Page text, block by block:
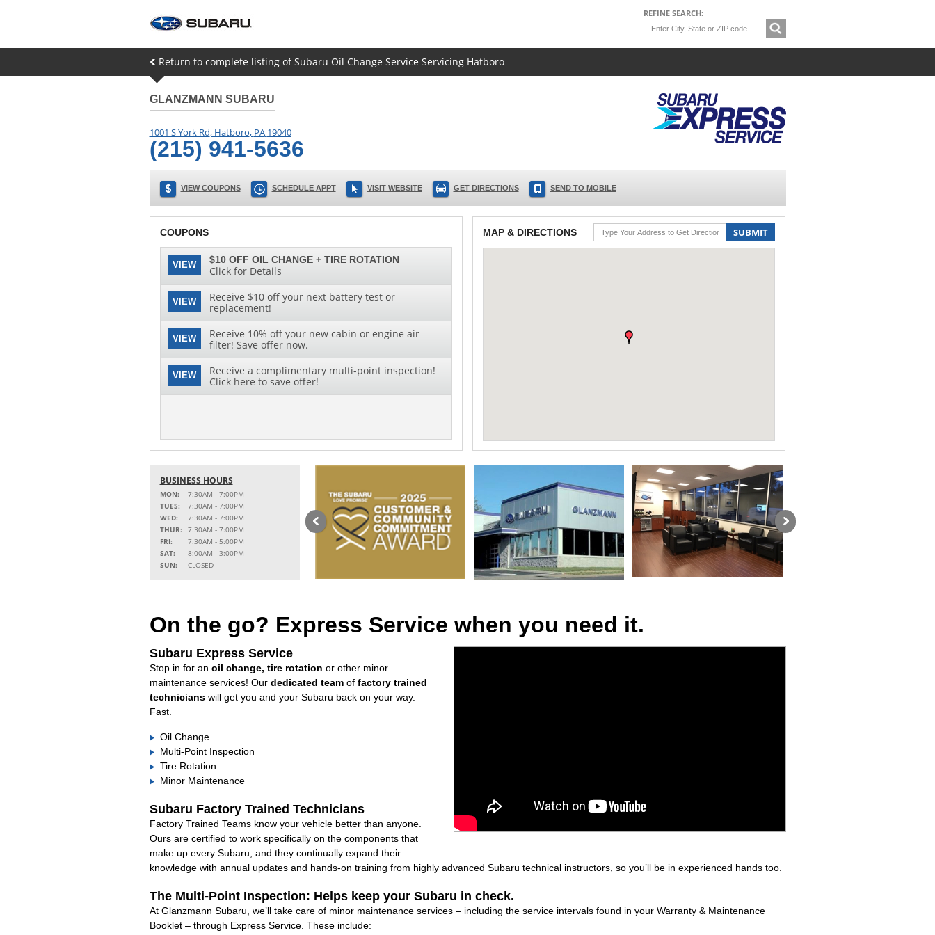
REFINE SEARCH:
Return to complete listing of Subaru Oil Change Service Servicing Hatboro
GLANZMANN SUBARU
1001 S York Rd, Hatboro, PA 19040
(215) 941-5636
VIEW COUPONS SCHEDULE APPT VISIT WEBSITE GET DIRECTIONS SEND TO MOBILE
COUPONS
VIEW $10 OFF OIL CHANGE + TIRE ROTATION
Click for Details
VIEW
Receive $10 off your next battery test or
replacement!
VIEW
Receive 10% off your new cabin or engine air
filter! Save offer now.
VIEW
Receive a complimentary multi-point inspection!
Click here to save offer!
MAP & DIRECTIONS SUBMIT
BUSINESS HOURS
MON:
7:30AM - 7:00PM
TUES:
7:30AM - 7:00PM
WED:
7:30AM - 7:00PM
THUR:
7:30AM - 7:00PM
FRI:
7:30AM - 5:00PM
SAT:
8:00AM - 3:00PM
SUN:
CLOSED
On the go? Express Service when you need it.
Subaru Express Service
Stop in for an oil change, tire rotation or other minor
maintenance services! Our dedicated teamof factory trained
technicianswill get you and your Subaru back on your way.
Fast.
Oil Change
Multi-Point Inspection
Tire Rotation
Minor Maintenance
Subaru Factory Trained Technicians
Factory Trained Teams know your vehicle better than anyone.
Ours are certified to work specifically on the components that
make up every Subaru, and they continually expand their
knowledge with annual updates and hands-on training from highly advanced Subaru technical instructors, so you’ll be in experienced hands too.
The Multi-Point Inspection: Helps keep your Subaru in check.
At Glanzmann Subaru, we’ll take care of minor maintenance services – including the service intervals found in your Warranty & Maintenance
Booklet – through Express Service. These include: